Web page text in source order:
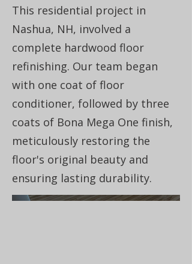
This residential project in
Nashua, NH, involved a
complete hardwood floor
refinishing. Our team began
with one coat of floor
conditioner, followed by three
coats of Bona Mega One finish,
meticulously restoring the
floor's original beauty and
ensuring lasting durability.